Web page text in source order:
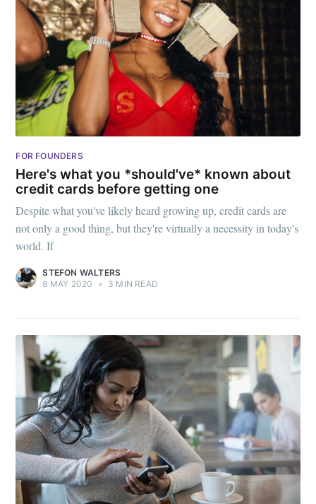
FOR FOUNDERS
Here's what you *should've* known about
credit cards before getting one
Despite what you've likely heard growing up, credit cards are
not only a good thing, but they're virtually a necessity in today's
world. If
STEFON WALTERS
8 MAY 2020
• 3 MIN READ